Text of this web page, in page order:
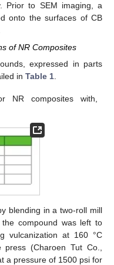
Prior to SEM imaging, a
onto the surfaces of CB
of NR Composites
expressed in parts
in Table 1
NR composites with,
blending in a two-roll mill
compound was left to
vulcanization at 160 °C
(Charoen Tut Co.,
a pressure of 1500 psi for